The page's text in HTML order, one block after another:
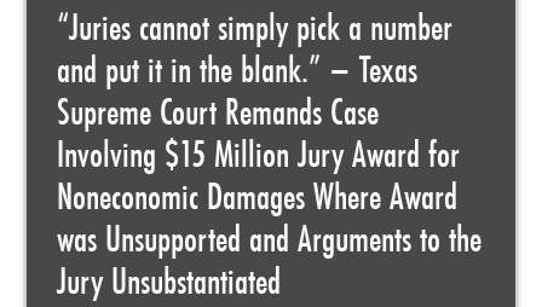
“Juries cannot simply pick a number
and put it in the blank.” – Texas
Supreme Court Remands Case
Involving $15 Million Jury Award for
Noneconomic Damages Where Award
was Unsupported and Arguments to the
Jury Unsubstantiated